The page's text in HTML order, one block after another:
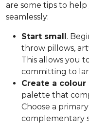
are some tips to
seamlessly:
Start small .
throw pillows,
This allows you
committing to
Create a
palette that
Choose a
complementary